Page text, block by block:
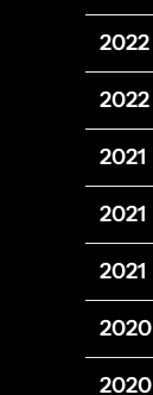
2022
2022
2021
2021
2021
2020
2020